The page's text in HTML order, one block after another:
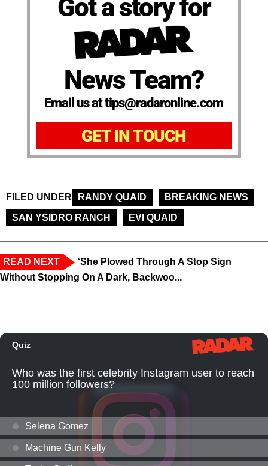
Got a story for
News Team?
Email us at tips@radaronline.com
GET IN TOUCH
FILED UNDER RANDY QUAID
BREAKING NEWS
SAN YSIDRO RANCH
EVI QUAID
READ NEXT
‘She Plowed Through A Stop Sign
Without Stopping On A Dark, Backwoo...